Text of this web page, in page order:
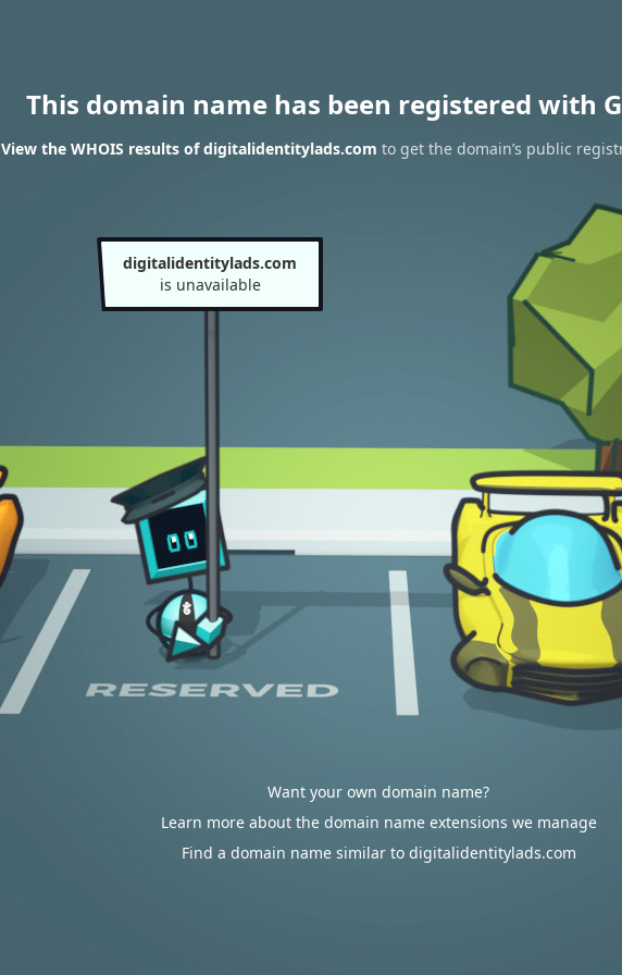
This domain name has been registered with
View the WHOIS results of digitalidentitylads.com to get the domain’s public
digitalidentitylads.com
is unavailable
Want your own domain name?
Learn more about the domain name extensions we manage
Find a domain name similar to digitalidentitylads.com